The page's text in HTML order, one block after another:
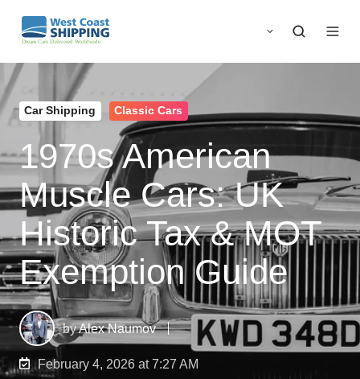
Car Shipping Classic Cars
1970s American
Muscle Cars: UK
Historic Tax & MOT
Exemption Guide
byAlex Naumov
February 4, 2026 at 7:27 AM